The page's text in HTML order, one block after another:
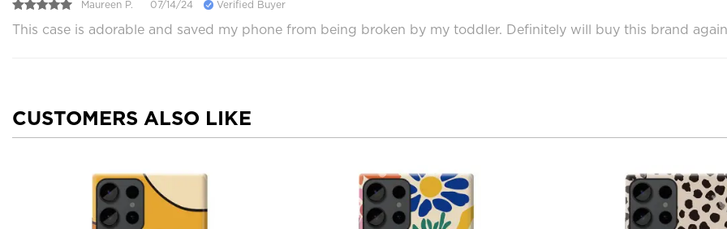
Maureen P. 07/14/24 Verified Buyer
This case is adorable and saved my phone from being broken by my toddler. Definitely will buy this brand
CUSTOMERS ALSO LIKE